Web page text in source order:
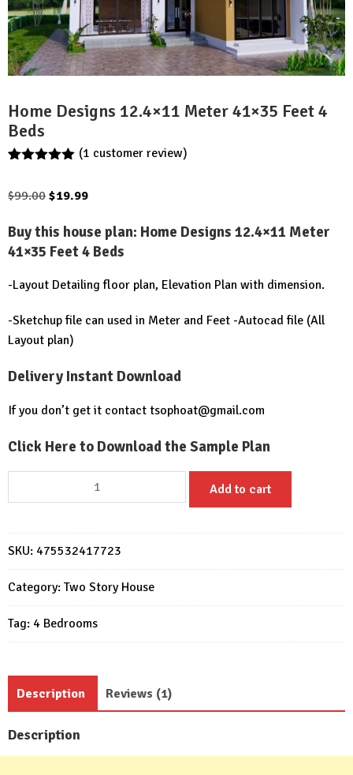
Home Designs 12.4×11 Meter 41×35 Feet 4
Beds
based on
(1 customer review)
$99.00 Original
was:
$99.00.
$19.99Current
is:
$19.99.
Buy this house plan: Home Designs 12.4×11 Meter
41×35 Feet 4 Beds
-Layout Detailing floor plan, Elevation Plan with dimension.
-Sketchup file can used in Meter and Feet -Autocad file (All
Layout plan)
Delivery Instant Download
If you don’t get it contact tsophoat@gmail.com
Click Here to Download the Sample Plan
Designs
Meter
41x35
Beds
Add to cart
SKU: 475532417723
Category: Two Story House
Tag: 4 Bedrooms
Description Reviews (1)
Description